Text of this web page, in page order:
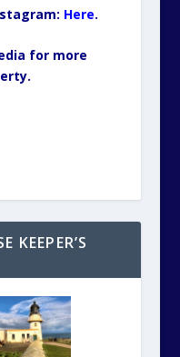
gram: Here.
for more
KEEPER’S